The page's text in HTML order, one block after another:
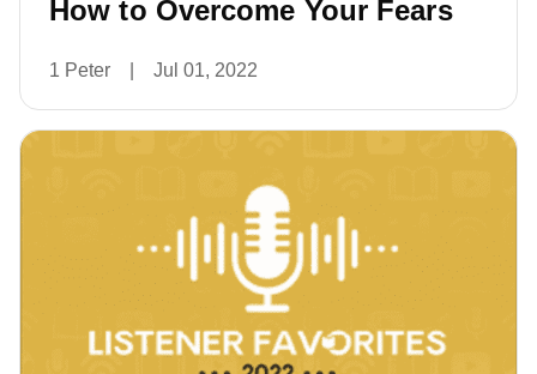
How to Overcome Your Fears
1 Peter Jul 01, 2022